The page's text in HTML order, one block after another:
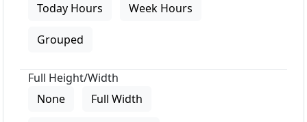
Today Hours
Week Hours
Grouped
Full Height/Width
None
Full Width